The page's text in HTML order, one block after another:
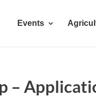
Events
–